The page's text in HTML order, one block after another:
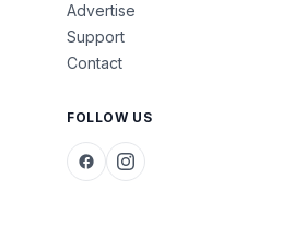
Advertise
Support
Contact
FOLLOW US